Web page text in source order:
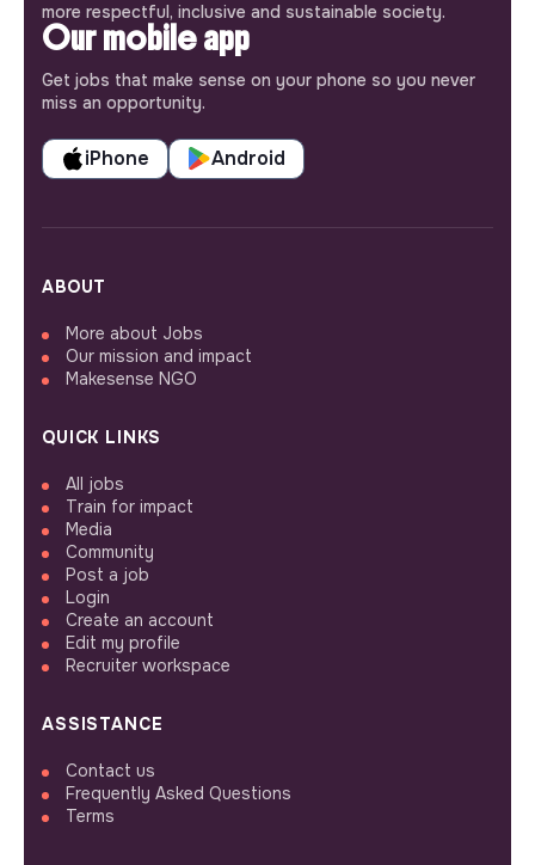
more respectful, inclusive and sustainable society.
Our mobile app
Get jobs that make sense on your phone so you never
miss an opportunity.
iPhone Android
ABOUT
More about Jobs
Our mission and impact
Makesense NGO
QUICK LINKS
All jobs
Train for impact
Media
Community
Post a job
Login
Create an account
Edit my profile
Recruiter workspace
ASSISTANCE
Contact us
Frequently Asked Questions
Terms